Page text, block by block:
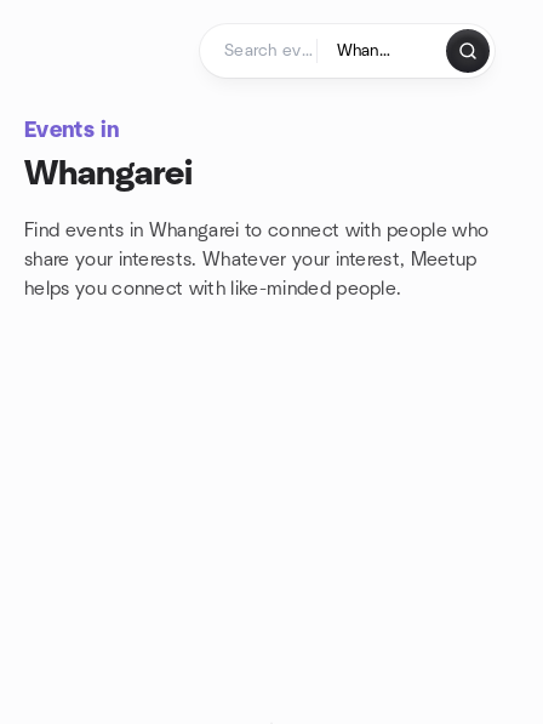
Events in
Whangarei
Find events in Whangarei to connect with people who
share your interests. Whatever your interest, Meetup
helps you connect with like-minded people.